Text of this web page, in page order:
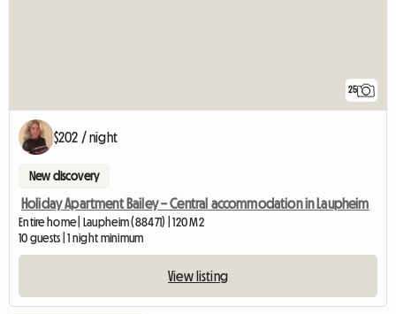
25
$202 / night
New discovery
Holiday Apartment Bailey – Central accommodation in Laupheim
Entire home | Laupheim (88471) | 120 M2
10 guests | 1 night minimum
View listing